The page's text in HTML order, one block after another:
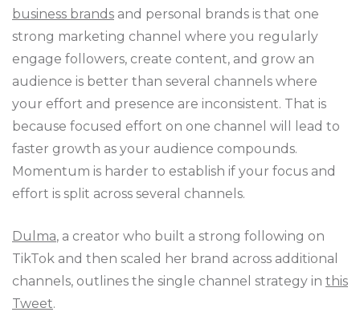
business brands and personal brands is that one
strong marketing channel where you regularly
engage followers, create content, and grow an
audience is better than several channels where
your effort and presence are inconsistent. That is
because focused effort on one channel will lead to
faster growth as your audience compounds.
Momentum is harder to establish if your focus and
effort is split across several channels.
Dulma, a creator who built a strong following on
TikTok and then scaled her brand across additional
channels, outlines the single channel strategy in this
Tweet.